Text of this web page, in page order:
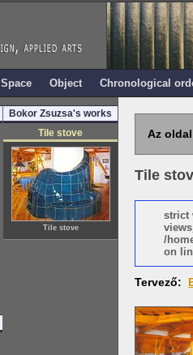
Space Object Chronological
Bokor Zsuzsa's works
Tile stove
Tile stove
Az
Tile
strict
/
on
Tervező: